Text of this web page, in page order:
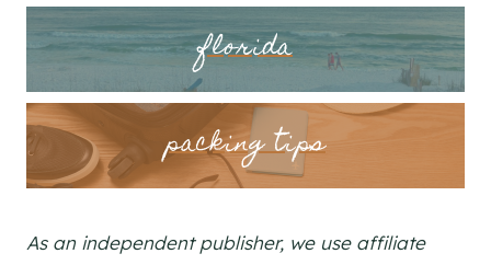
florida
packing tips
As an independent publisher, we use affiliate